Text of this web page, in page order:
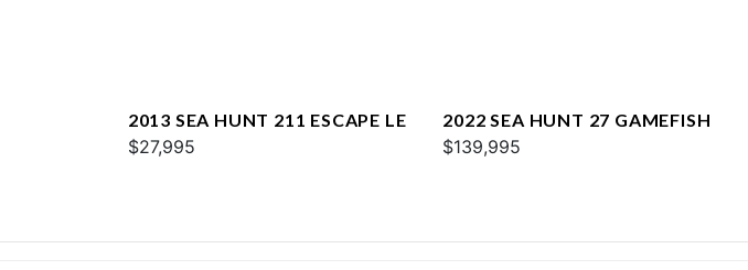
2013 SEA HUNT 211 ESCAPE LE
$27,995
2022 SEA HUNT 27 GAMEFISH
$139,995